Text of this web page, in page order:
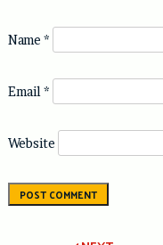
Name *
Email *
Website